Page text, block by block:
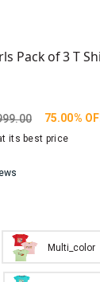
Pack of 3 T
75.00%
its best price
Multi_color